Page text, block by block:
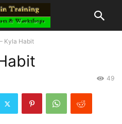
Kyla Habit
49